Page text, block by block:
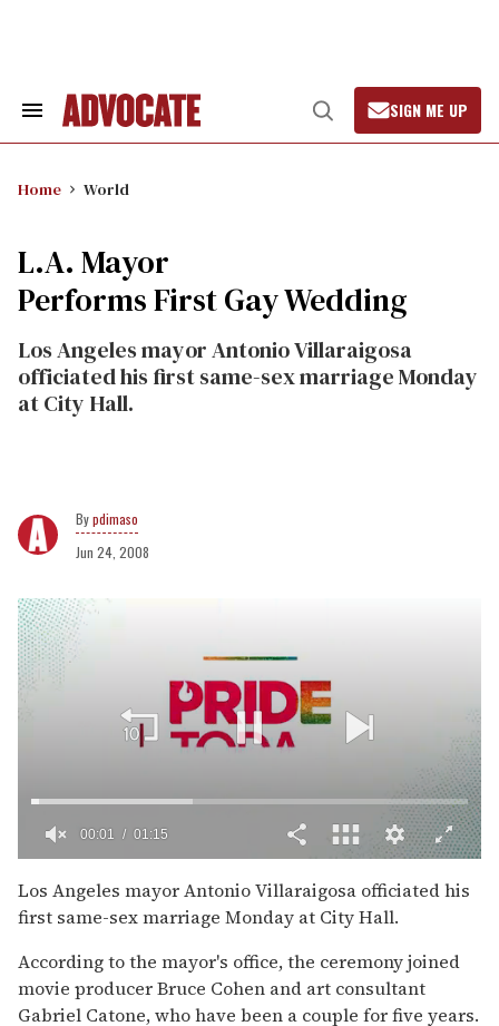
Search
Open
Search
SIGN ME UP
Home World
L.A. Mayor
Performs First Gay Wedding
Los Angeles mayor Antonio Villaraigosa
officiated his first same-sex marriage Monday
at City Hall.
pdimaso
Jun 24, 2008
of
1
minute,
seconds
00:02 01:15
Los Angeles mayor Antonio Villaraigosa officiated his
first same-sex marriage Monday at City Hall.
According to the mayor's office, the ceremony joined
movie producer Bruce Cohen and art consultant
Gabriel Catone, who have been a couple for five years.